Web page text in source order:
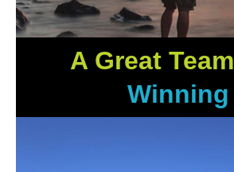
A Great Team
Winning